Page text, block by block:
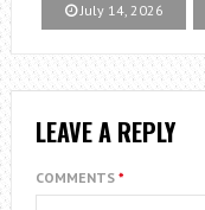
July 14, 2026
LEAVE A REPLY
COMMENTS *